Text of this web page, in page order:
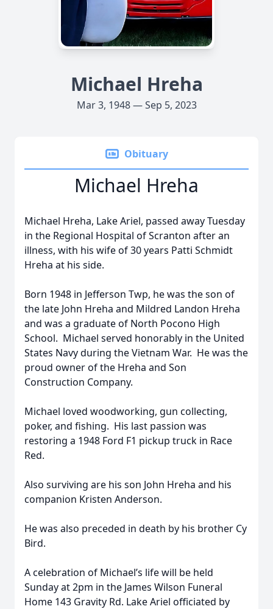
Michael Hreha
Mar 3, 1948 — Sep 5, 2023
Obituary
Michael Hreha
Michael Hreha, Lake Ariel, passed away Tuesday
in the Regional Hospital of Scranton after an
illness, with his wife of 30 years Patti Schmidt
Hreha at his side.
Born 1948 in Jefferson Twp, he was the son of
the late John Hreha and Mildred Landon Hreha
and was a graduate of North Pocono High
School. Michael served honorably in the United
States Navy during the Vietnam War. He was the
proud owner of the Hreha and Son
Construction Company.
Michael loved woodworking, gun collecting,
poker, and fishing. His last passion was
restoring a 1948 Ford F1 pickup truck in Race
Red.
Also surviving are his son John Hreha and his
companion Kristen Anderson.
He was also preceded in death by his brother Cy
Bird.
A celebration of Michael’s life will be held
Sunday at 2pm in the James Wilson Funeral
Home 143 Gravity Rd. Lake Ariel officiated by